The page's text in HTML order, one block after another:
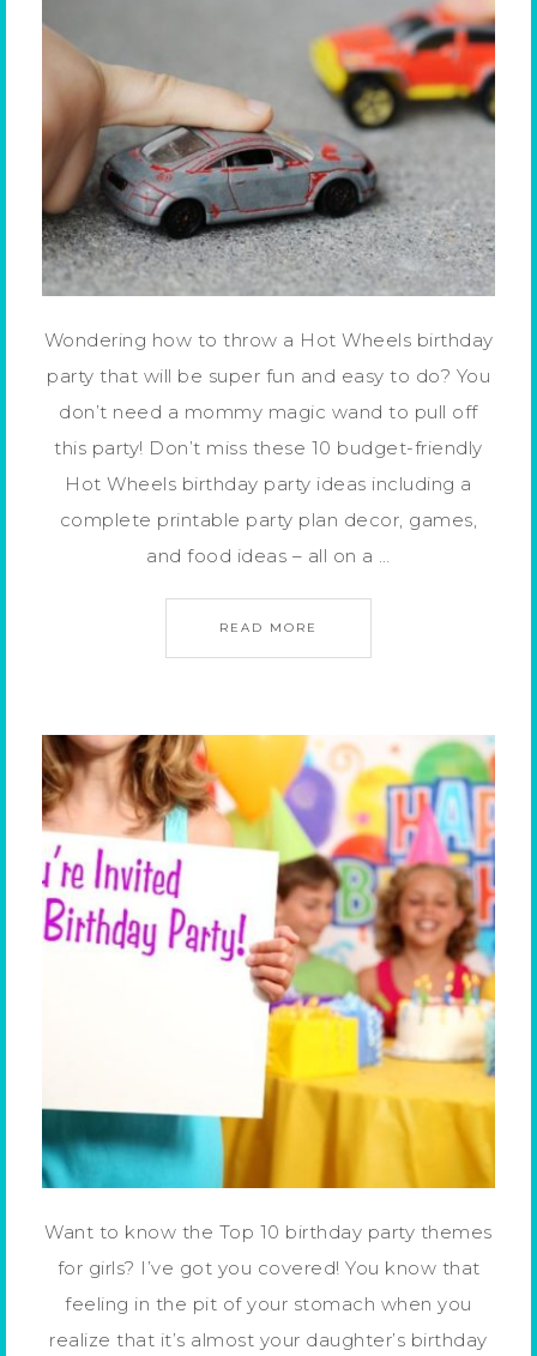
Wondering how to throw a Hot Wheels birthday
party that will be super fun and easy to do? You
don’t need a mommy magic wand to pull off
this party! Don’t miss these 10 budget-friendly
Hot Wheels birthday party ideas including a
complete printable party plan decor, games,
and food ideas – all on a …
READ MORE
Want to know the Top 10 birthday party themes
for girls? I’ve got you covered! You know that
feeling in the pit of your stomach when you
realize that it’s almost your daughter’s birthday